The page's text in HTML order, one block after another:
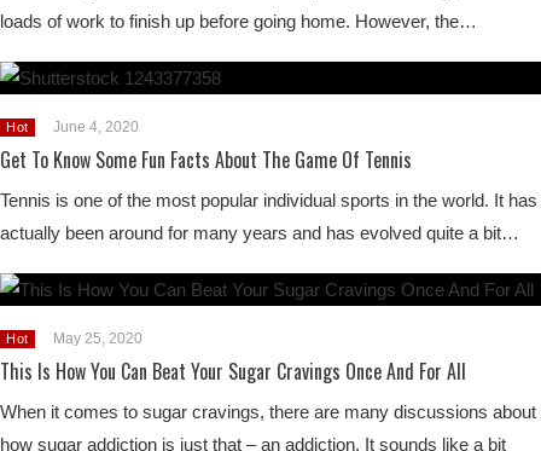
loads of work to finish up before going home. However, the…
Hot June 4, 2020
Get To Know Some Fun Facts About The Game Of Tennis
Tennis is one of the most popular individual sports in the world. It has
actually been around for many years and has evolved quite a bit…
Hot May 25, 2020
This Is How You Can Beat Your Sugar Cravings Once And For All
When it comes to sugar cravings, there are many discussions about
how sugar addiction is just that – an addiction. It sounds like a bit